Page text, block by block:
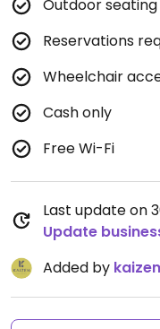
Outdoor seating
Reservations
Wheelchair
Cash only
Free Wi-Fi
Last update on
Update
Added by